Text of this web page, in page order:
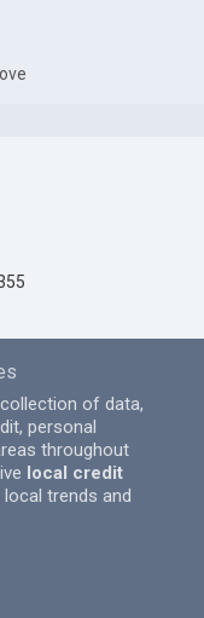
of data,
personal
throughout
local credit
trends and